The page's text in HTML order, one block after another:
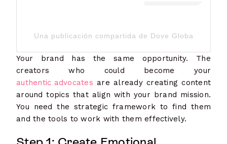
Una publicación compartida de Dove Global
Your brand has the same opportunity. The
creators who could become your
authentic advocates are already creating content
around topics that align with your brand mission.
You need the strategic framework to find them
and the tools to work with them effectively.